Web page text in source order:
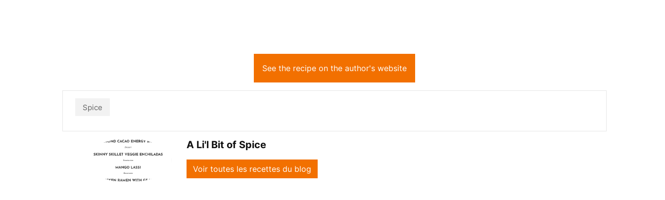
See the recipe on the author's website
Spice
A Li'l Bit of Spice
Voir toutes les recettes du blog